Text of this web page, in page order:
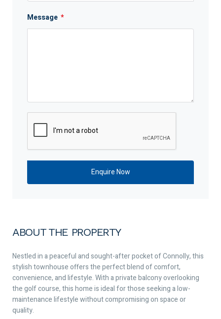
ABOUT THE PROPERTY
Nestled in a peaceful and sought-after pocket of Connolly, this
stylish townhouse offers the perfect blend of comfort,
convenience, and lifestyle. With a private balcony overlooking
the golf course, this home is ideal for those seeking a low-
maintenance lifestyle without compromising on space or
quality.
Message *